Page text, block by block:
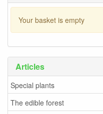
Your basket is empty
Articles
Special plants
The edible forest